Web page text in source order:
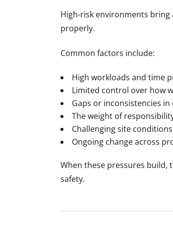
High-risk environments
properly.
Common factors include:
High workloads and time
Limited control over how
Gaps or inconsistencies
The weight of
Challenging site
Ongoing change across
When these pressures build,
safety.